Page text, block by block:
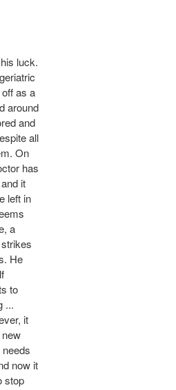
luck.
as a
around
and
all
On
has
it
left in
a
He
to
...
it
now it
stop